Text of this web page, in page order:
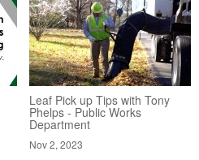
Leaf Pick up Tips with Tony
Phelps - Public Works
Department
Nov 2, 2023